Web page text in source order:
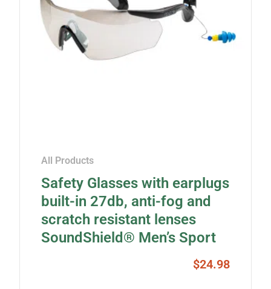
All Products
Safety Glasses with earplugs
built-in 27db, anti-fog and
scratch resistant lenses
SoundShield® Men’s Sport
$24.98